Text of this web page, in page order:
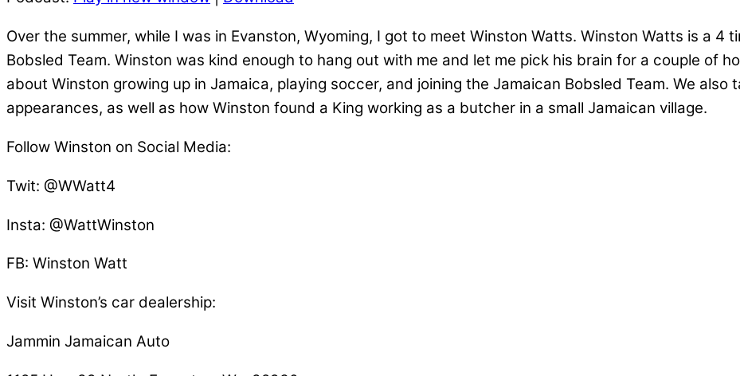
Over the summer, while I was in Evanston, Wyoming, I got to meet Winston Watts. Winston Watts is a 4
Bobsled Team. Winston was kind enough to hang out with me and let me pick his brain for a couple of
about Winston growing up in Jamaica, playing soccer, and joining the Jamaican Bobsled Team. We also
appearances, as well as how Winston found a King working as a butcher in a small Jamaican village.
Follow Winston on Social Media:
Twit: @WWatt4
Insta: @WattWinston
FB: Winston Watt
Visit Winston’s car dealership:
Jammin Jamaican Auto